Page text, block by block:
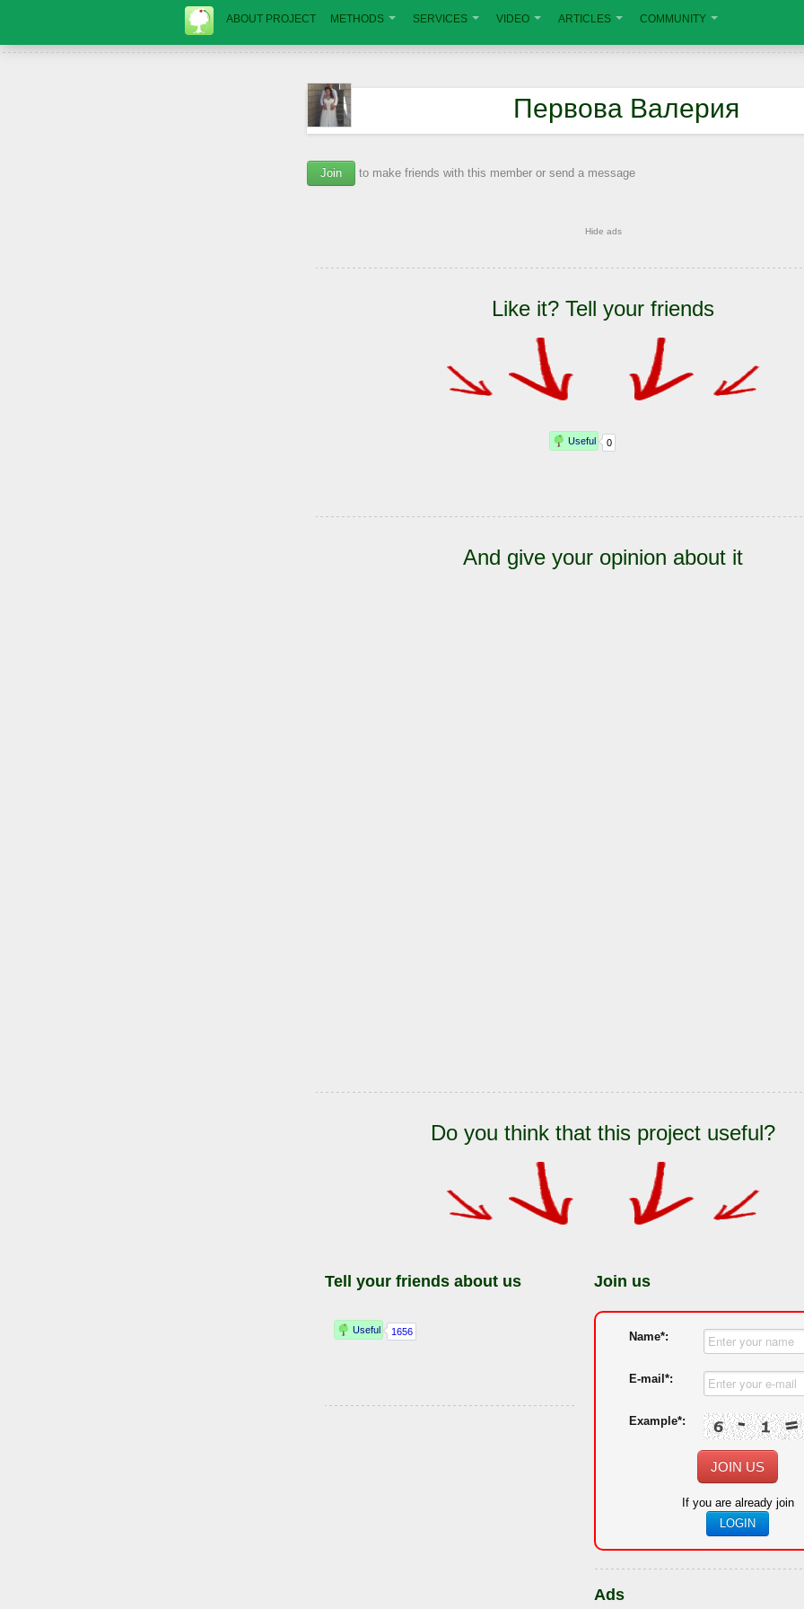
ABOUT PROJECT METHODS SERVICES VIDEO ARTICLES COMMUNITY
Первова Валерия
Join to make friends with this member or send a message
Hide ads
Like it? Tell your friends
And give your opinion about it
Do you think that this project useful?
Tell your friends about us Join us
Name*:
E-mail*:
Example*:
JOIN US
If you are already join
LOGIN
Ads